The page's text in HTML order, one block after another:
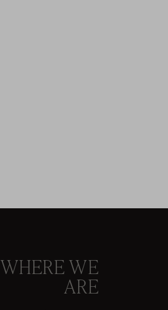
WHERE WE
ARE